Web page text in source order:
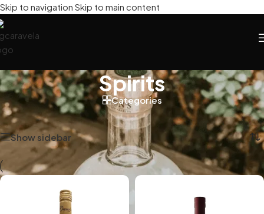
Skip to navigation Skip to main content
Spirits
Categories
Home /Spirits Showing all 2 results
Show sidebar